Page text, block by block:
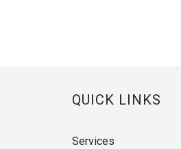
QUICK LINKS
Services